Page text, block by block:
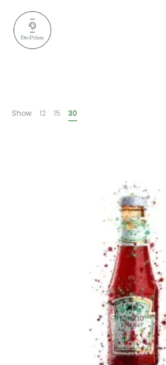
Show 12 15 30